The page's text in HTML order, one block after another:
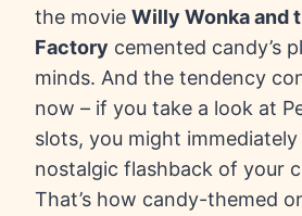
the movie Willy Wonka and
Factory cemented candy’s
minds. And the tendency
now – if you take a look at
slots, you might immediately
nostalgic flashback of your
That’s how candy-themed